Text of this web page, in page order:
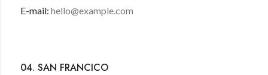
E-mail: hello@example.com
04. SAN FRANCICO